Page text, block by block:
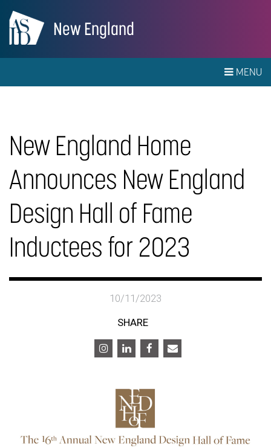
New England
MENU
New England Home
Announces New England
Design Hall of Fame
Inductees for 2023
10/11/2023
SHARE